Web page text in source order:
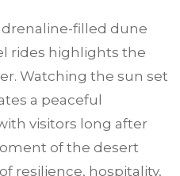
filled dune
rides highlights the
Watching the sun set
a peaceful
visitors long after
of the desert
resilience, hospitality,